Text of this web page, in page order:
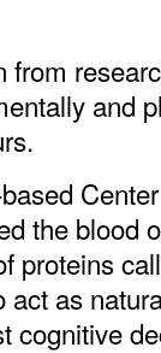
and
the blood
proteins
as
cognitive